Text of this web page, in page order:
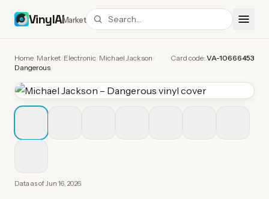
VinylAIMarket
Home Market Electronic Michael Jackson
Dangerous
Card code: VA-10666453
Data as ofJun 16, 2026